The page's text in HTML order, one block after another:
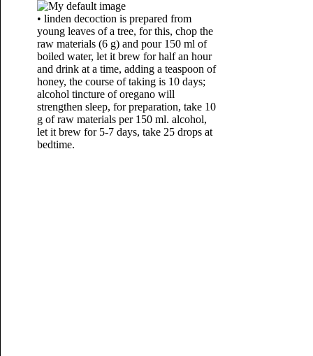
• linden decoction is prepared from
young leaves of a tree, for this, chop the
raw materials (6 g) and pour 150 ml of
boiled water, let it brew for half an hour
and drink at a time, adding a teaspoon of
honey, the course of taking is 10 days;
alcohol tincture of oregano will
strengthen sleep, for preparation, take 10
g of raw materials per 150 ml. alcohol,
let it brew for 5-7 days, take 25 drops at
bedtime.